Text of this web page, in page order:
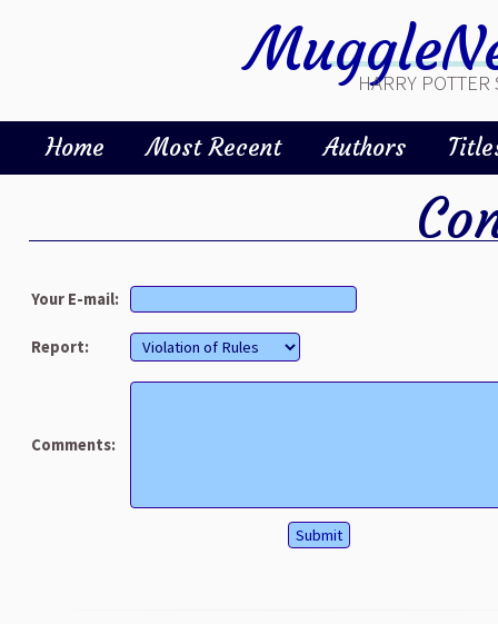
HARRY
Home Most Recent Authors
Your E-mail:
Report:
Comments: